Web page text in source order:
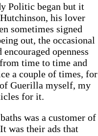
Politic began but it
his lover
sometimes signed
out, the occasional
openness
time to time and
a couple of times, for
Guerilla myself, my
for it.
was a customer of
was their ads that